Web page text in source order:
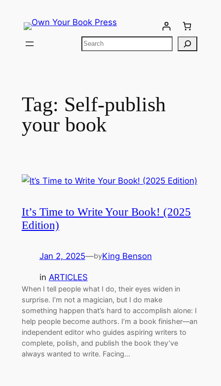
Tag: Self-publish
your book
It’s Time to Write Your Book! (2025
Edition)
Jan 2, 2025—byKing Benson
in ARTICLES
When I tell people what I do, their eyes widen in
surprise. I’m not a magician, but I do make
something happen that’s hard to accomplish alone: I
help people become authors. I’m a book finisher—an
independent editor wh​o guides aspiring writers to
complete, polish, and publish the book they’ve
always wanted to write. Facing…